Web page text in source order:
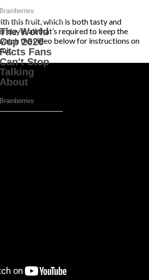
this fruit, which is both tasty and
day is all that’s required to keep the
the video below for instructions on